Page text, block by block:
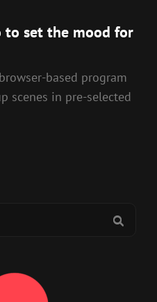
set the mood for
based program
scenes in pre-selected